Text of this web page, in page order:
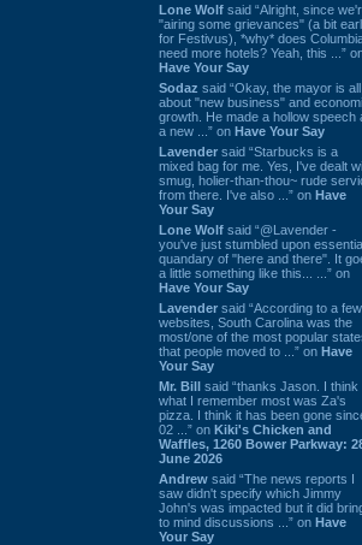
Lone Wolf said “Alright, since
"airing some grievances" (a bit
for Festivus), *why* does
need more hotels? Yeah, this ...”
Have Your Say
Sodaz said “Okay, the mayor is all
about "new business" and
growth. He made a hollow speech
a new ...” on Have Your Say
Lavender said “Starbucks is a
mixed bag for me. Yes, I've dealt
smug, holier-than-thou~ rude
from there. I've also ...” on Have
Your Say
Lone Wolf said “@Lavender -
you've just stumbled upon
quandary of "here and there". It
a little something like this... ...” on
Have Your Say
Lavender said “According to a few
websites, South Carolina was the
most/one of the most popular
that people moved to ...” on Have
Your Say
Mr. Bill said “thanks Jason. I think
what I remember most was Za's
pizza. I think it has been gone
02 ...” on Kiki's Chicken and
Waffles, 1260 Bower Parkway:
June 2026
Andrew said “The news reports I
saw didn't specify which Jimmy
John's was impacted but it did
to mind discussions ...” on Have
Your Say